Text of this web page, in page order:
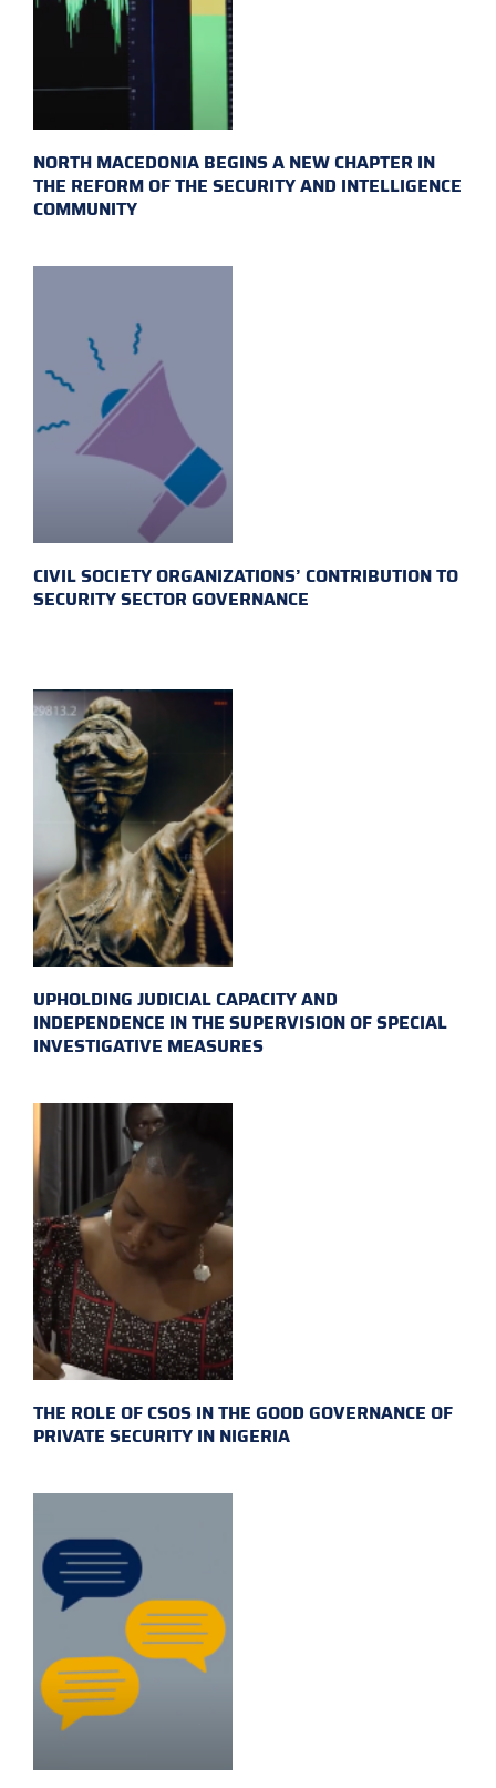
NORTH MACEDONIA BEGINS A NEW CHAPTER IN
THE REFORM OF THE SECURITY AND INTELLIGENCE
COMMUNITY
CIVIL SOCIETY ORGANIZATIONS’ CONTRIBUTION TO
SECURITY SECTOR GOVERNANCE
UPHOLDING JUDICIAL CAPACITY AND
INDEPENDENCE IN THE SUPERVISION OF SPECIAL
INVESTIGATIVE MEASURES
THE ROLE OF CSOS IN THE GOOD GOVERNANCE OF
PRIVATE SECURITY IN NIGERIA